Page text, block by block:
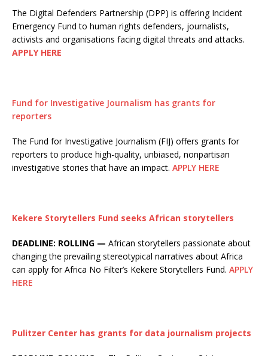
The Digital Defenders Partnership (DPP) is offering Incident
Emergency Fund to human rights defenders, journalists,
activists and organisations facing digital threats and attacks.
APPLY HERE
Fund for Investigative Journalism has grants for
reporters
The Fund for Investigative Journalism (FIJ) offers grants for
reporters to produce high-quality, unbiased, nonpartisan
investigative stories that have an impact. APPLY HERE
Kekere Storytellers Fund seeks African storytellers
DEADLINE: ROLLING — African storytellers passionate about
changing the prevailing stereotypical narratives about Africa
can apply for Africa No Filter’s Kekere Storytellers Fund. APPLY
HERE
Pulitzer Center has grants for data journalism projects